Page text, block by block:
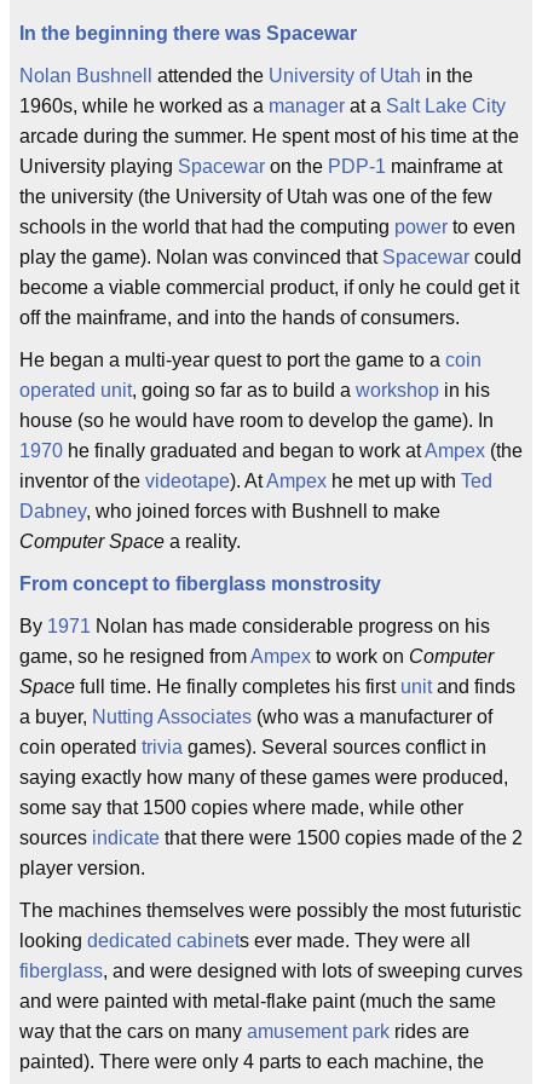
In the beginning there was Spacewar
Nolan Bushnell attended the University of Utah in the
1960s, while he worked as a manager at a Salt Lake City
arcade during the summer. He spent most of his time at the
University playing Spacewar on the PDP-1 mainframe at
the university (the University of Utah was one of the few
schools in the world that had the computing power to even
play the game). Nolan was convinced that Spacewar could
become a viable commercial product, if only he could get it
off the mainframe, and into the hands of consumers.
He began a multi-year quest to port the game to a coin
operated unit, going so far as to build a workshop in his
house (so he would have room to develop the game). In
1970 he finally graduated and began to work atAmpex (the
inventor of the videotape). AtAmpex he met up with Ted
Dabney, who joined forces with Bushnell to make
Computer Space a reality.
From concept to fiberglass monstrosity
By 1971 Nolan has made considerable progress on his
game, so he resigned fromAmpex to work on Computer
Space full time. He finally completes his first unitand finds
a buyer, Nutting Associates (who was a manufacturer of
coin operated trivia games). Several sources conflict in
saying exactly how many of these games were produced,
some say that 1500 copies where made, while other
sources indicate that there were 1500 copies made of the 2
player version.
The machines themselves were possibly the most futuristic
looking dedicated cabinets ever made. They were all
fiberglass, and were designed with lots of sweeping curves
and were painted with metal-flake paint (much the same
way that the cars on many amusement park rides are
painted). There were only 4 parts to each machine, the